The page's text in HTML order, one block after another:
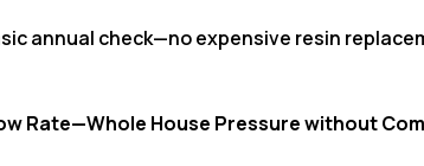
annual check—no expensive resin
Rate—Whole House Pressure without